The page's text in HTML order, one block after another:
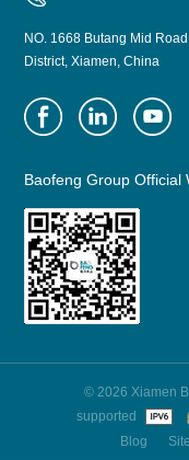
NO. 1668 Butang Mid
District, Xiamen, China
Baofeng Group Official
© 2026 Xiamen
supported
Blog